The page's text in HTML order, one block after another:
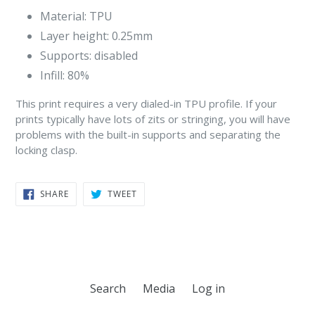
Material: TPU
Layer height: 0.25mm
Supports: disabled
Infill: 80%
This print requires a very dialed-in TPU profile. If your
prints typically have lots of zits or stringing, you will have
problems with the built-in supports and separating the
locking clasp.
SHARESHARE
ON
TWEETTWEET
Search Media Log in